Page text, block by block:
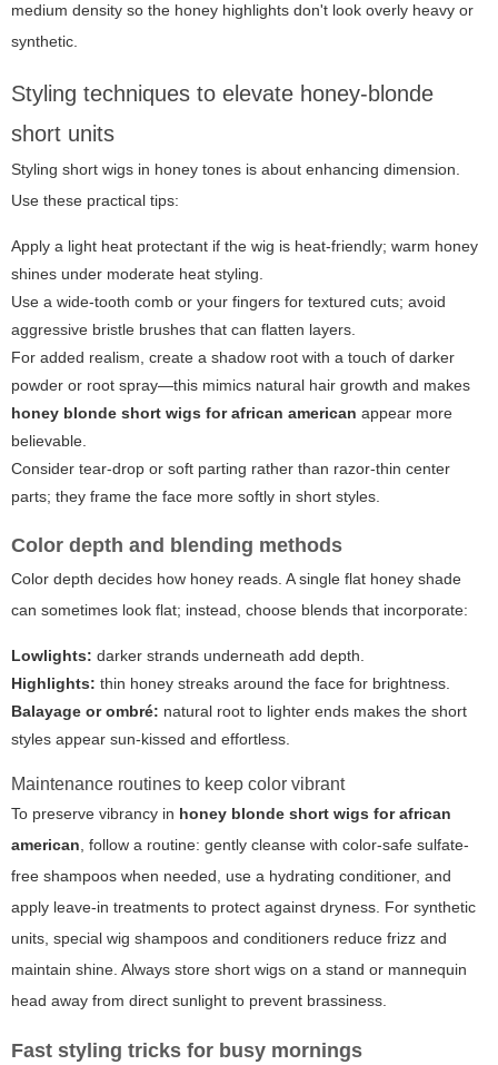
medium density so the honey highlights don't look overly heavy or
synthetic.
Styling techniques to elevate honey-blonde
short units
Styling short wigs in honey tones is about enhancing dimension.
Use these practical tips:
Apply a light heat protectant if the wig is heat-friendly; warm honey
shines under moderate heat styling.
Use a wide-tooth comb or your fingers for textured cuts; avoid
aggressive bristle brushes that can flatten layers.
For added realism, create a shadow root with a touch of darker
powder or root spray—this mimics natural hair growth and makes
honey blonde short wigs for african american appear more
believable.
Consider tear-drop or soft parting rather than razor-thin center
parts; they frame the face more softly in short styles.
Color depth and blending methods
Color depth decides how honey reads. A single flat honey shade
can sometimes look flat; instead, choose blends that incorporate:
Lowlights: darker strands underneath add depth.
Highlights: thin honey streaks around the face for brightness.
Balayage or ombré: natural root to lighter ends makes the short
styles appear sun-kissed and effortless.
Maintenance routines to keep color vibrant
To preserve vibrancy in honey blonde short wigs for african
american, follow a routine: gently cleanse with color-safe sulfate-
free shampoos when needed, use a hydrating conditioner, and
apply leave-in treatments to protect against dryness. For synthetic
units, special wig shampoos and conditioners reduce frizz and
maintain shine. Always store short wigs on a stand or mannequin
head away from direct sunlight to prevent brassiness.
Fast styling tricks for busy mornings